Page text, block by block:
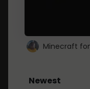
Newest